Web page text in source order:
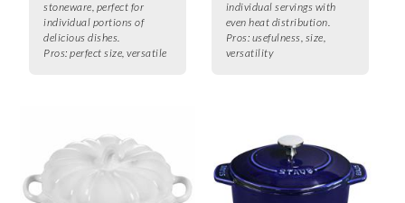
stoneware, perfect for
individual portions of
delicious dishes.
Pros: perfect size, versatile
individual servings with
even heat distribution.
Pros: usefulness, size,
versatility